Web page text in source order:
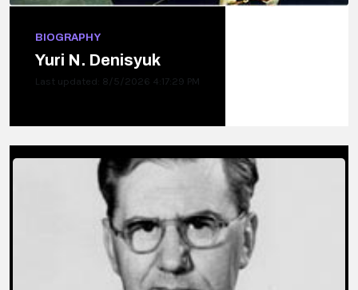
BIOGRAPHY
Yuri N. Denisyuk
Last updated: 8/5/2026 4:17:29 PM